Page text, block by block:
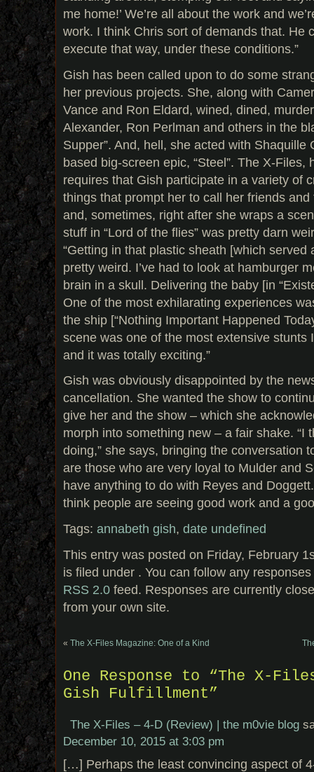
me home!’ We’re all about the work and
work. I think Chris sort of demands that. He
execute that way, under these conditions.”
Gish has been called upon to do some
her previous projects. She, along with
Vance and Ron Eldard, wined, dined,
Alexander, Ron Perlman and others in the
Supper”. And, hell, she acted with Shaquille
based big-screen epic, “Steel”. The X-Files,
requires that Gish participate in a variety of
things that prompt her to call her friends and
and, sometimes, right after she wraps a
stuff in “Lord of the flies” was pretty darn
“Getting in that plastic sheath [which served
pretty weird. I’ve had to look at hamburger
brain in a skull. Delivering the baby [in
One of the most exhilarating experiences
the ship [“Nothing Important Happened
scene was one of the most extensive stunts
and it was totally exciting.”
Gish was obviously disappointed by the
cancellation. She wanted the show to
give her and the show – which she
morph into something new – a fair shake. “I
doing,” she says, bringing the conversation
are those who are very loyal to Mulder and
have anything to do with Reyes and
think people are seeing good work and a
Tags: annabeth gish, date undefined
This entry was posted on Friday, February
is filed under . You can follow any
RSS 2.0 feed. Responses are currently
from your own site.
« The X-Files Magazine: One of a Kind
One Response to “The X-
Gish Fulfillment”
The X-Files – 4-D (Review) | the m0vie blog
December 10, 2015 at 3:03 pm
[…] Perhaps the least convincing aspect of